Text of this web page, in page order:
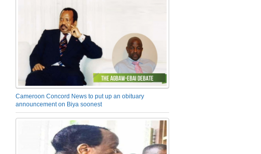
Cameroon Concord News to put up an obituary
announcement on Biya soonest